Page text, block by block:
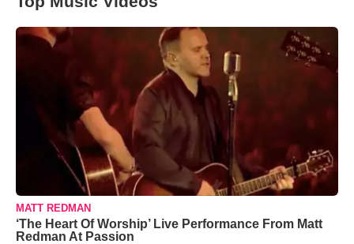
MATT REDMAN
‘The Heart Of Worship’ Live Performance From Matt
Redman At Passion